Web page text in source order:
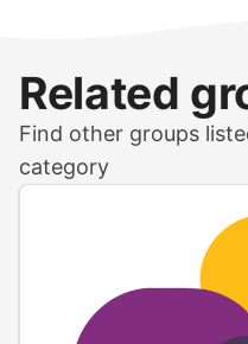
Related
Find other groups
category